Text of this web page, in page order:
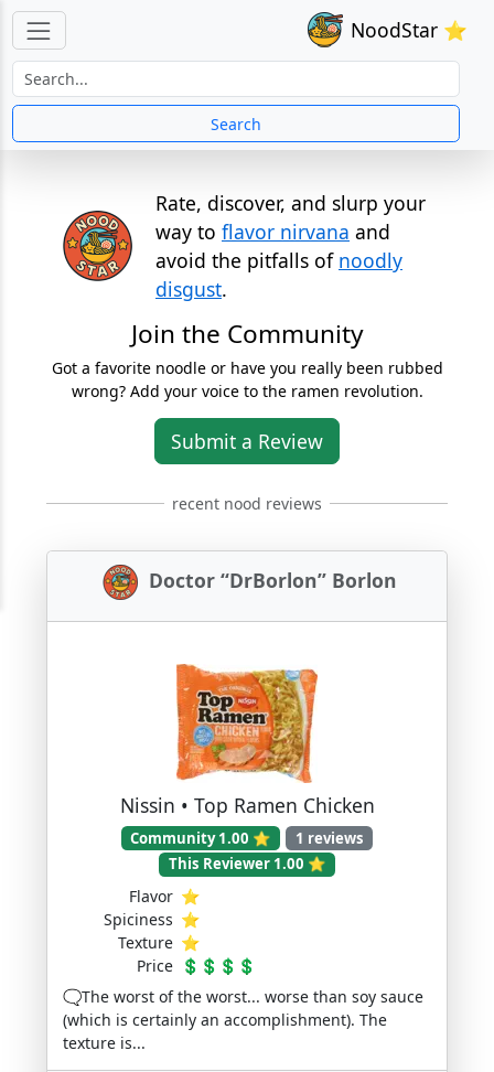
NoodStar ⭐
Search
Rate, discover, and slurp your
way to flavor nirvana and
avoid the pitfalls of noodly
disgust.
Join the Community
Got a favorite noodle or have you really been rubbed
wrong? Add your voice to the ramen revolution.
Submit a Review
recent nood reviews
Doctor “DrBorlon” Borlon
Nissin • Top Ramen Chicken
Community 1.00 ⭐
1 reviews
This Reviewer 1.00 ⭐
Flavor ⭐
Spiciness ⭐
Texture ⭐
Price 💲💲💲💲
🗨️The worst of the worst... worse than soy sauce
(which is certainly an accomplishment). The
texture is...